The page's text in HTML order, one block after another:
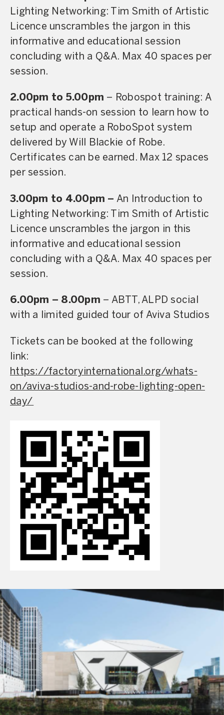
Lighting Networking: Tim Smith of Artistic
Licence unscrambles the jargon in this
informative and educational session
concluding with a Q&A. Max 40 spaces per
session.
2.00pm to 5.00pm – Robospot training: A
practical hands-on session to learn how to
setup and operate a RoboSpot system
delivered by Will Blackie of Robe.
Certificates can be earned. Max 12 spaces
per session.
3.00pm to 4.00pm – An Introduction to
Lighting Networking: Tim Smith of Artistic
Licence unscrambles the jargon in this
informative and educational session
concluding with a Q&A. Max 40 spaces per
session.
6.00pm – 8.00pm – ABTT, ALPD social
with a limited guided tour of Aviva Studios
Tickets can be booked at the following
link:
https://factoryinternational.org/whats-
on/aviva-studios-and-robe-lighting-open-
day/